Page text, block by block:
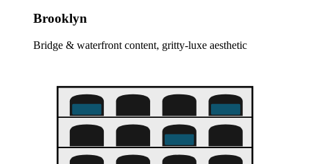
Brooklyn
Bridge & waterfront content, gritty-luxe aesthetic